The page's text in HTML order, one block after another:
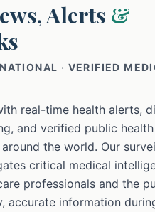
Alerts &
· VERIFIED
real-time health alerts,
and verified public
the world. Our
critical medical
professionals and the
accurate information